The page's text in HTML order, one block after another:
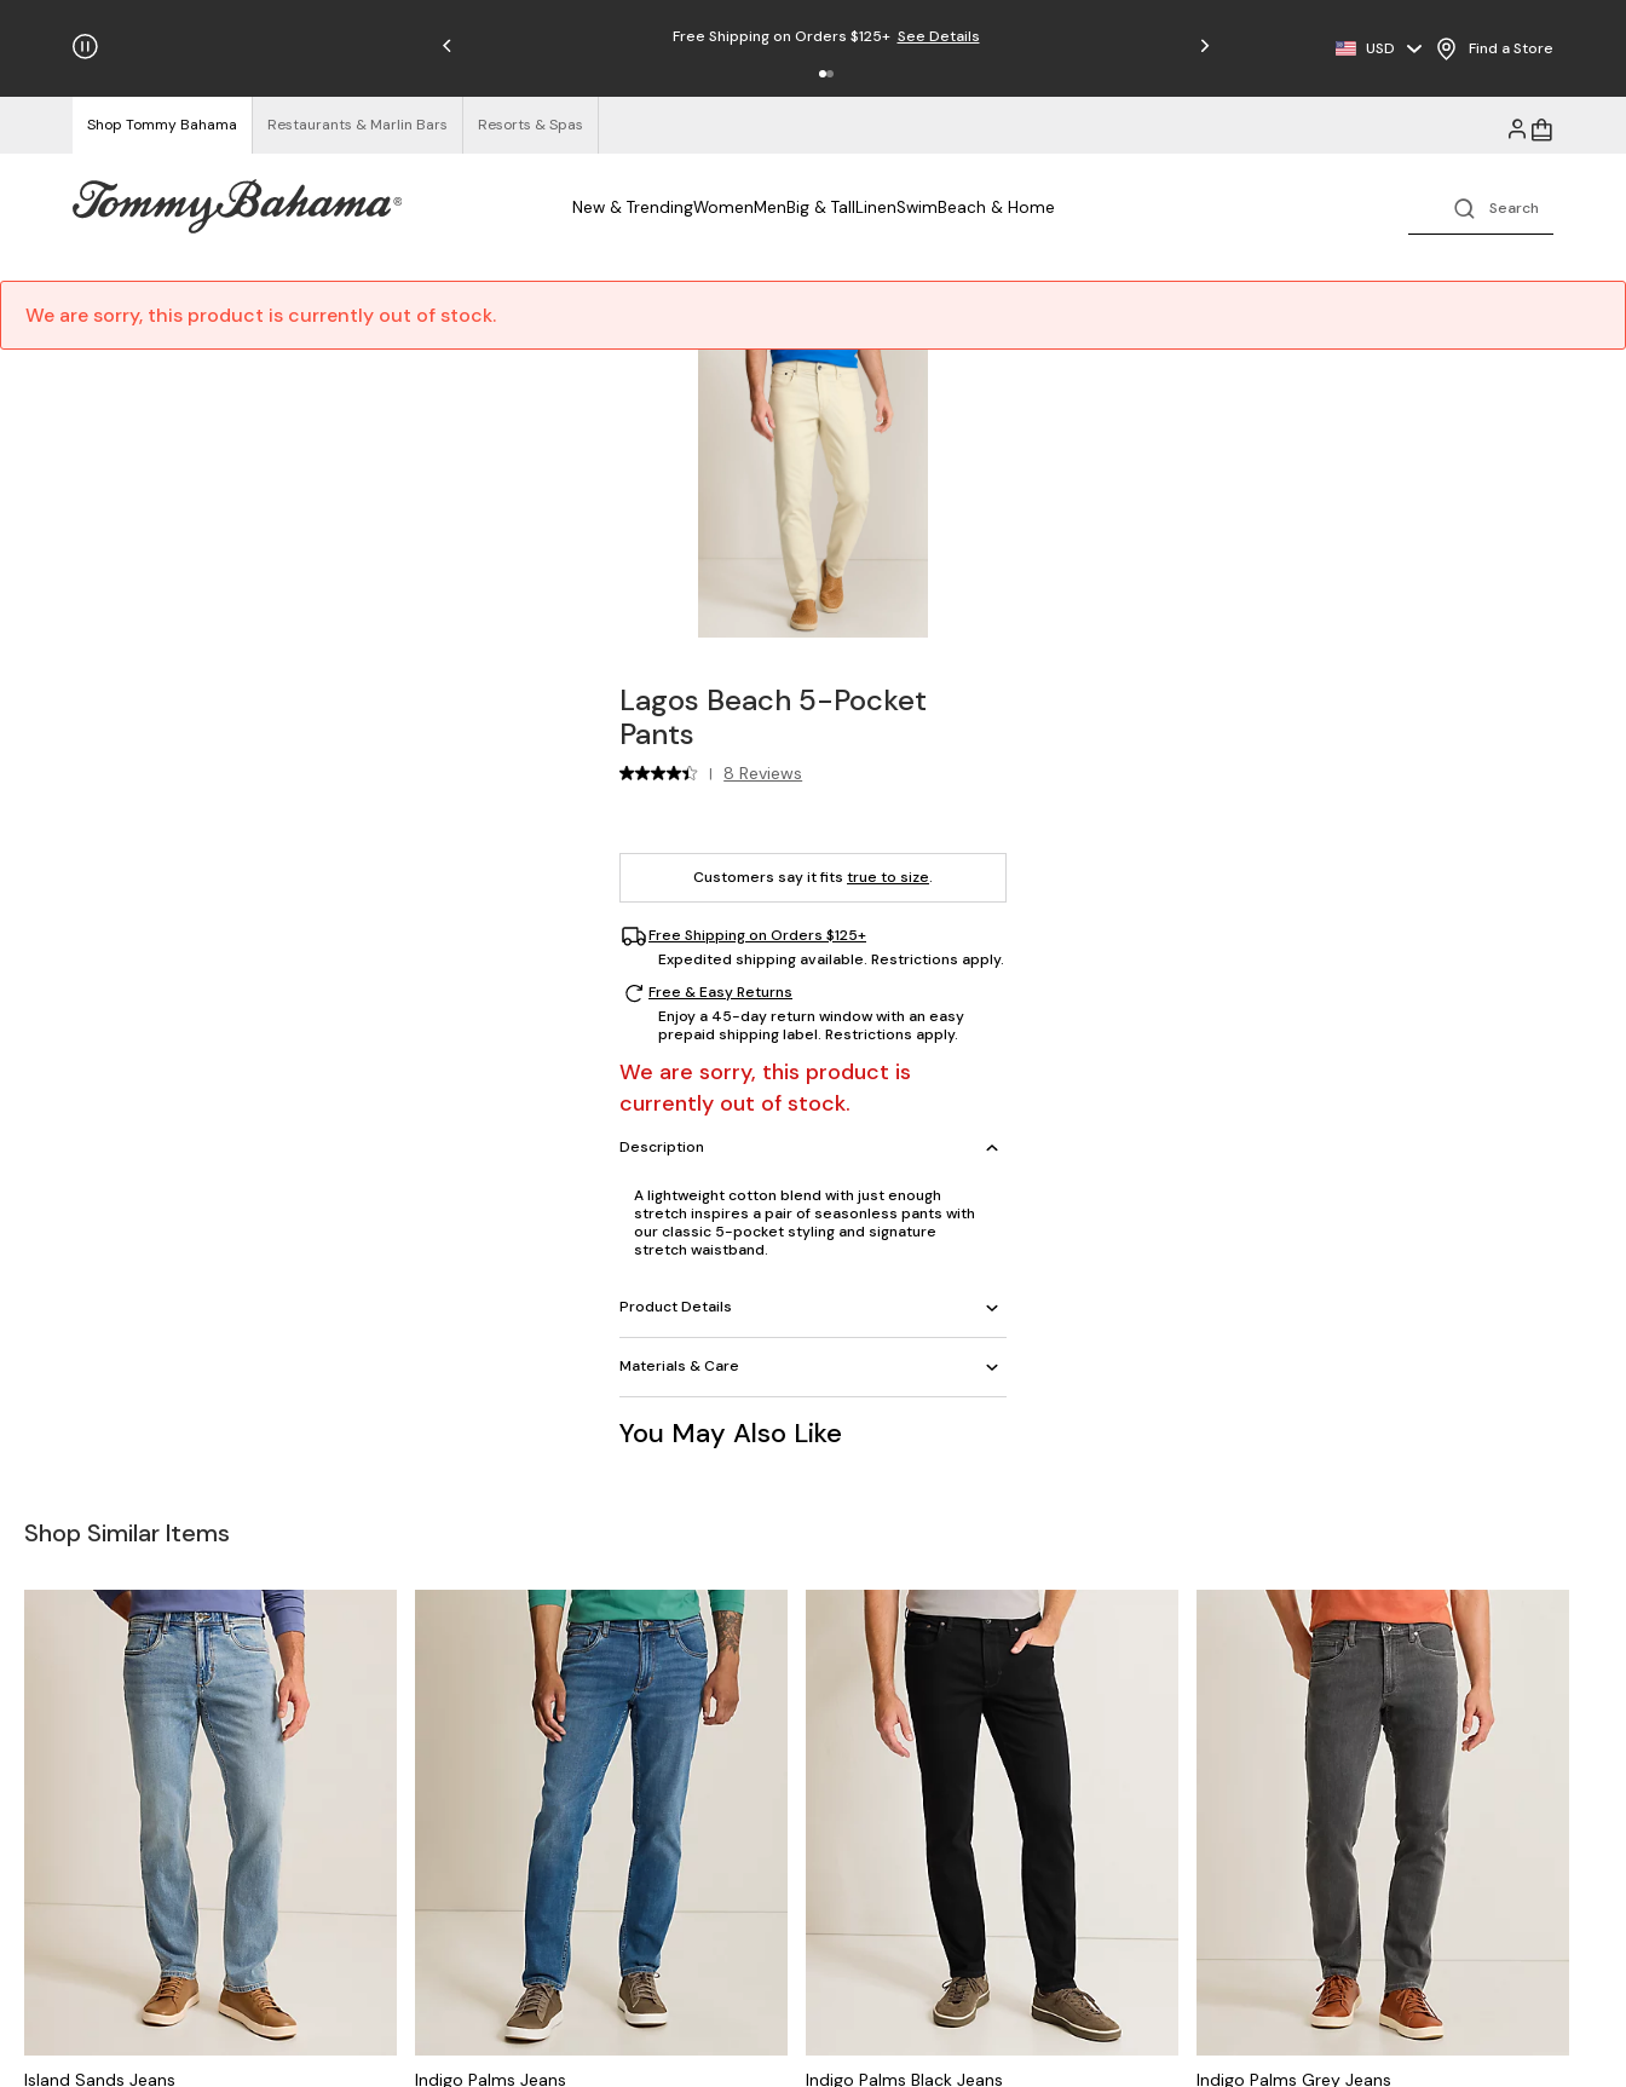
Free Returns Free Shipping on Orders $125+ See Details
USD Find a Store
Shop Tommy Bahama Restaurants & Marlin Bars Resorts & Spas
New & TrendingWomenMenBig & TallLinenSwimBeach & Home
We are sorry, this product is currently out of stock.
Lagos Beach 5-Pocket
Pants
| 8 Reviews
Customers say it fits true to size.
Free Shipping on Orders $125+
Expedited shipping available. Restrictions apply.
Free & Easy Returns
Enjoy a 45-day return window with an easy
prepaid shipping label. Restrictions apply.
We are sorry, this product is
currently out of stock.
Description
A lightweight cotton blend with just enough
stretch inspires a pair of seasonless pants with
our classic 5-pocket styling and signature
stretch waistband.
Product Details
Materials & Care
You May Also Like
Shop Similar Items
Island Sands Jeans Indigo Palms Jeans Indigo Palms Black Jeans Indigo Palms Grey Jeans